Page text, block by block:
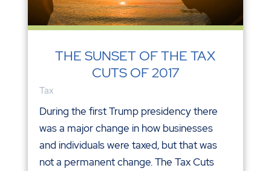
THE SUNSET OF THE TAX
CUTS OF 2017
Tax
During the first Trump presidency there
was a major change in how businesses
and individuals were taxed, but that was
not a permanent change. The Tax Cuts